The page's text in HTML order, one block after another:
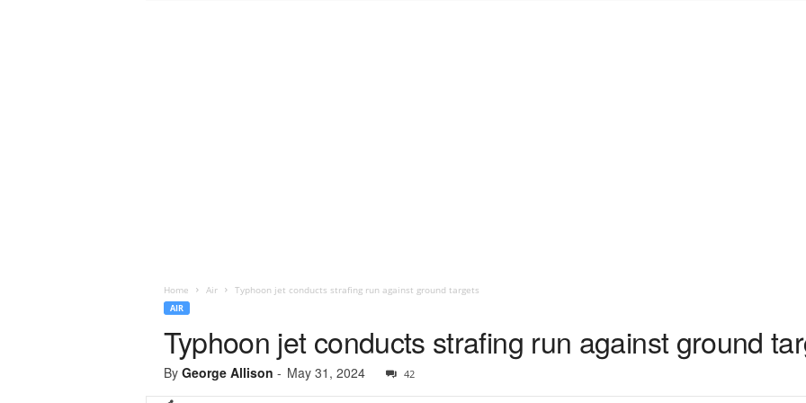
Home Air Typhoon jet conducts strafing run against ground targets
AIR
Typhoon jet conducts strafing run against ground
By George Allison - May 31, 2024 42